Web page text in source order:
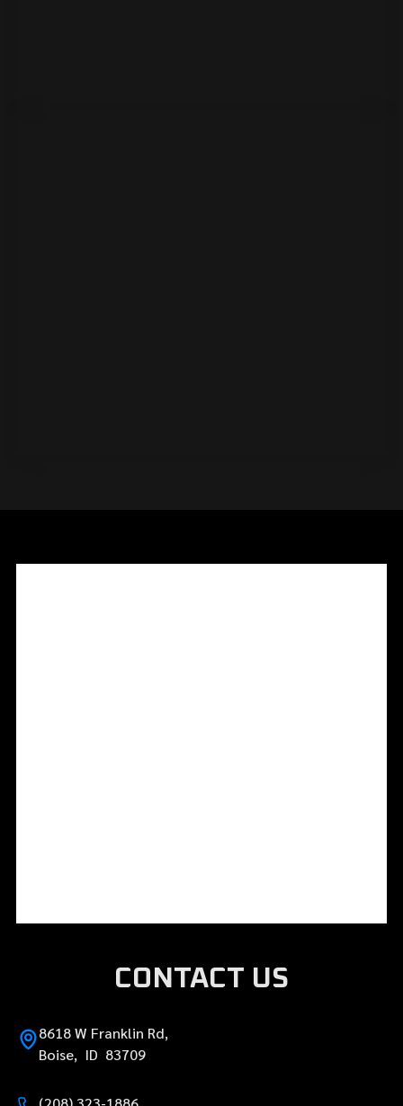
CONTACT US
8618 W Franklin Rd,
Boise, ID 83709